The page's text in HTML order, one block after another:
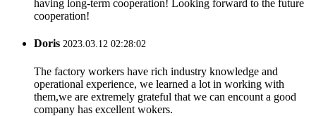
having long-term cooperation! Looking forward to the future
cooperation!
Doris 2023.03.12 02:28:02
The factory workers have rich industry knowledge and
operational experience, we learned a lot in working with
them,we are extremely grateful that we can encount a good
company has excellent wokers.